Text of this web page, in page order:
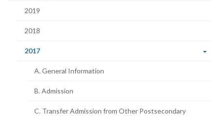
2019
2018
2017(current
A. General Information
B. Admission
C. Transfer Admission from Other Postsecondary